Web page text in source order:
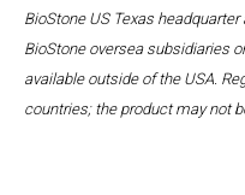
BioStone US Texas
BioStone oversea subsidiaries
available outside of the USA.
countries; the product may not